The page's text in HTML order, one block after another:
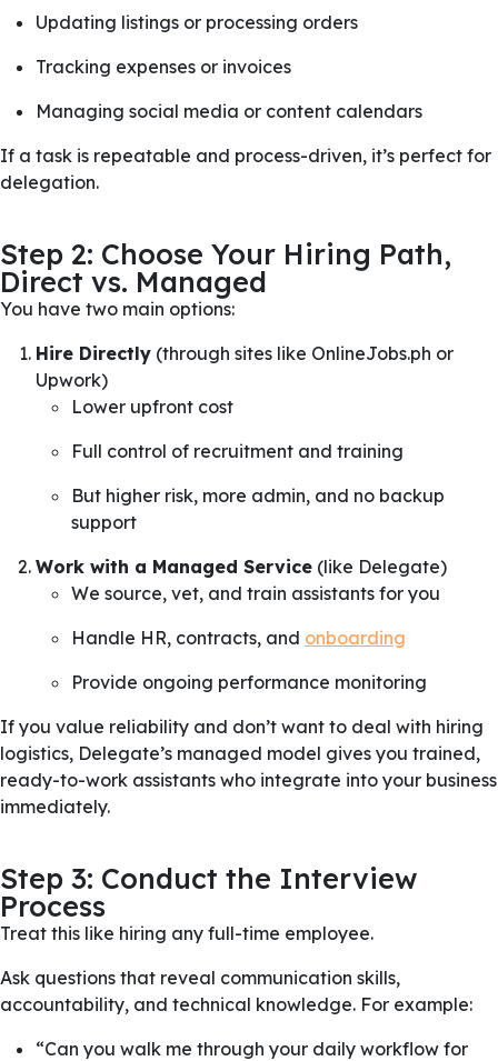
Updating listings or processing orders
Tracking expenses or invoices
Managing social media or content calendars
If a task is repeatable and process-driven, it’s perfect for
delegation.
Step 2: Choose Your Hiring Path,
Direct vs. Managed
You have two main options:
Hire Directly (through sites like OnlineJobs.ph or
Upwork)
Lower upfront cost
Full control of recruitment and training
But higher risk, more admin, and no backup
support
Work with a Managed Service (like Delegate)
We source, vet, and train assistants for you
Handle HR, contracts, and onboarding
Provide ongoing performance monitoring
If you value reliability and don’t want to deal with hiring
logistics, Delegate’s managed model gives you trained,
ready-to-work assistants who integrate into your business
immediately.
Step 3: Conduct the Interview
Process
Treat this like hiring any full-time employee.
Ask questions that reveal communication skills,
accountability, and technical knowledge. For example:
“Can you walk me through your daily workflow for